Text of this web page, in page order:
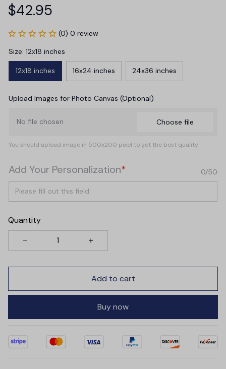
$42.95
(0) 0 review
Size: 12x18 inches
12x18 inches 16x24 inches 24x36 inches
Upload Images for Photo Canvas (Optional)
No file chosen Choose file
You should upload image in 500x200 pixel to get the best quality
Add Your Personalization* 0/50
Quantity
Add to cart
Buy now